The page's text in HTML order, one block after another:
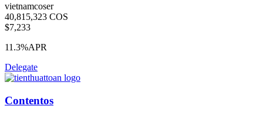
vietnamcoser
40,815,323 COS
$7,233
11.3%APR
Delegate
Contentos